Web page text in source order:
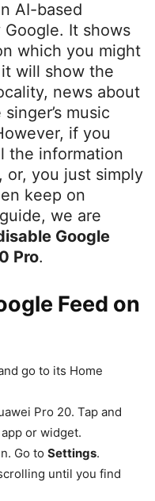
AI-based
It shows
which you might
will show the
news about
music
if you
the information
or, you just simply
keep on
we are
Google
Pro.
Feed on
go to its Home
Pro 20. Tap and
or widget.
Go to Settings.
until you find